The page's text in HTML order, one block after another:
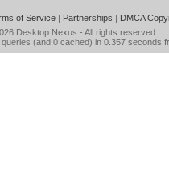
of Service| Partnerships | DMCA
Desktop Nexus - All rights reserved.
(and 0 cached) in 0.357 seconds